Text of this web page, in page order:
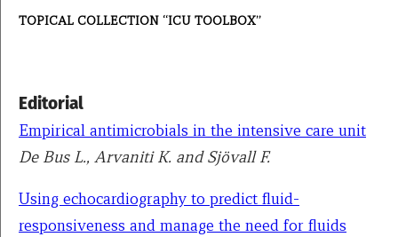
TOPICAL COLLECTION “ICU TOOLBOX”
Editorial
Empirical antimicrobials in the intensive care unit
De Bus L., Arvaniti K. and Sjövall F.
Using echocardiography to predict fluid-
responsiveness and manage the need for fluids